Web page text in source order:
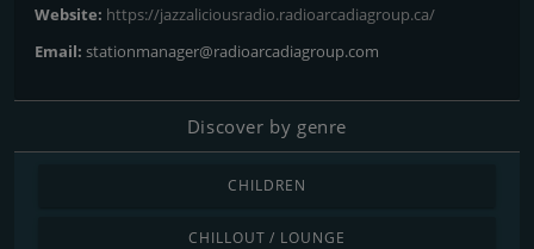
Website: https://jazzaliciousradio.radioarcadiagroup.ca/
Email: stationmanager@radioarcadiagroup.com
Discover by genre
CHILDREN
CHILLOUT / LOUNGE